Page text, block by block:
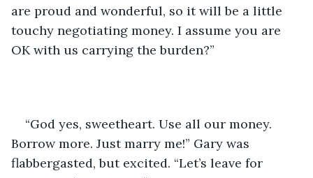
are proud and wonderful, so it will be a little
touchy negotiating money. I assume you are
OK with us carrying the burden?”
“God yes, sweetheart. Use all our money.
Borrow more. Just marry me!” Gary was
flabbergasted, but excited. “Let’s leave for